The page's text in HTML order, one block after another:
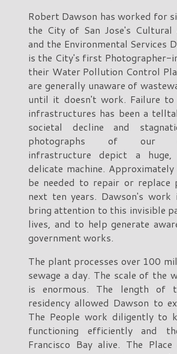
Robert Dawson has worked for
the City of San Jose's
and the Environmental Services
is the City's first Photographer-
their Water Pollution Control
are generally unaware of
until it doesn't work. Failure to
infrastructures has been a
societal decline and
photographs of our
infrastructure depict a
delicate machine.
be needed to repair or replace
next ten years. Dawson's
bring attention to this invisible
lives, and to help generate
government works.
The plant processes over 100
sewage a day. The scale of the
is enormous. The length of
residency allowed Dawson to
The People work diligently to
functioning efficiently and
Francisco Bay alive. The